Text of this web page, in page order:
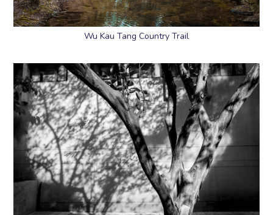
Wu Kau Tang Country Trail